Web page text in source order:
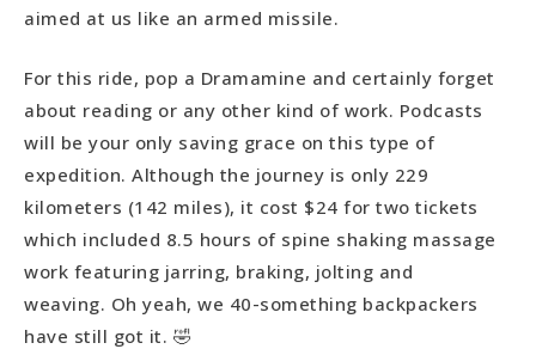
aimed at us like an armed missile.
For this ride, pop a Dramamine and certainly forget
about reading or any other kind of work. Podcasts
will be your only saving grace on this type of
expedition. Although the journey is only 229
kilometers (142 miles), it cost $24 for two tickets
which included 8.5 hours of spine shaking massage
work featuring jarring, braking, jolting and
weaving. Oh yeah, we 40-something backpackers
have still got it. 🤣